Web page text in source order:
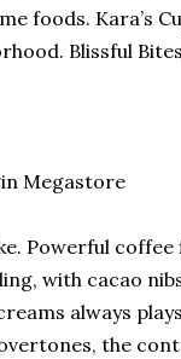
foods. Kara’s
Blissful
Megastore
Powerful
with cacao
always
the